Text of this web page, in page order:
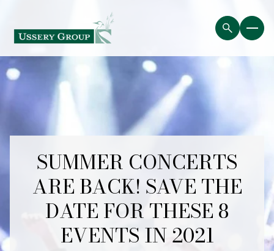
SUMMER CONCERTS
ARE BACK! SAVE THE
DATE FOR THESE 8
EVENTS IN 2021